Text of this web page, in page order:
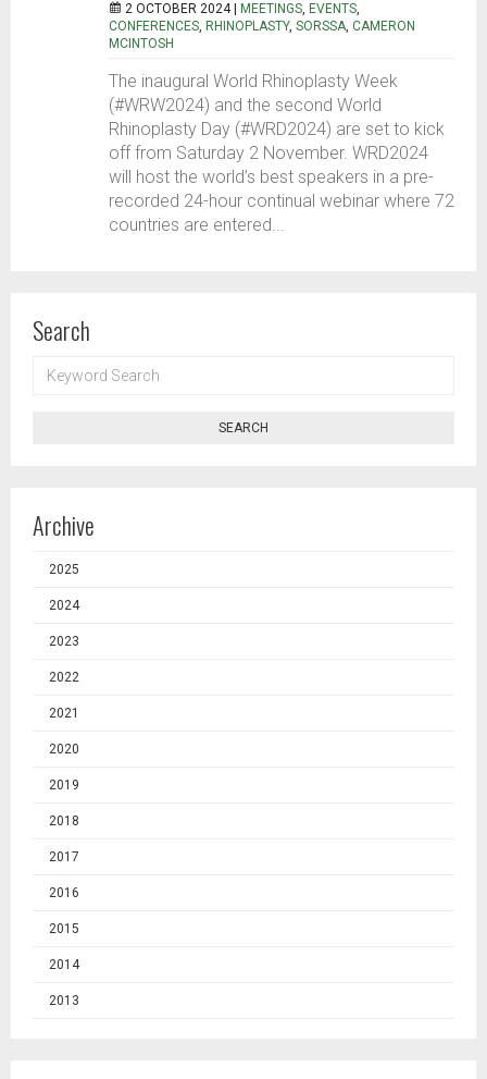
2 OCTOBER 2024 | MEETINGS, EVENTS,
CONFERENCES, RHINOPLASTY, SORSSA, CAMERON
MCINTOSH
The inaugural World Rhinoplasty Week
(#WRW2024) and the second World
Rhinoplasty Day (#WRD2024) are set to kick
off from Saturday 2 November. WRD2024
will host the world’s best speakers in a pre-
recorded 24-hour continual webinar where 72
countries are entered...
Search
SEARCH
SEARCH
Archive
2025
2024
2023
2022
2021
2020
2019
2018
2017
2016
2015
2014
2013